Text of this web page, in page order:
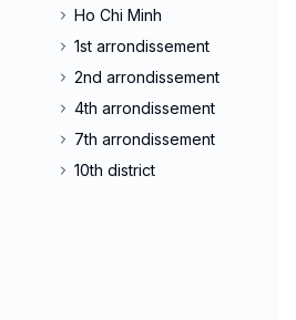
Ho Chi Minh
1st arrondissement
2nd arrondissement
4th arrondissement
7th arrondissement
10th district